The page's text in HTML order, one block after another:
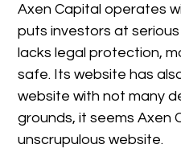
Axen Capital operates
puts investors at
lacks legal protection,
safe. Its website has
website with not many
grounds, it seems Axen
unscrupulous website.